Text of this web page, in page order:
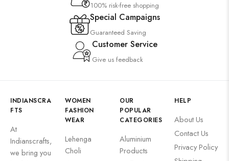
100% risk-free shopping
Special Campaigns
Guaranteed Saving
Customer Service
Give us feedback
INDIANSCRA
FTS
At
Indianscrafts,
we bring you
WOMEN
FASHION
WEAR
Lehenga
Choli
OUR
POPULAR
CATEGORIES
Aluminium
Products
HELP
About Us
Contact Us
Privacy Policy